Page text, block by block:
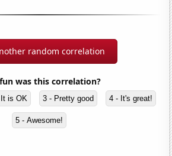
random correlation
was this correlation?
is OK 3 - Pretty good 4 - It's great!
5 - Awesome!